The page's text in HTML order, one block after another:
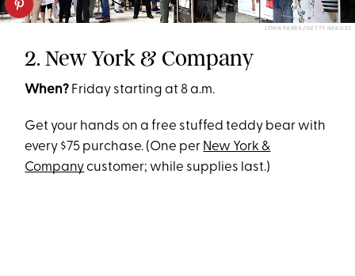
JOHN PARRA/GETTY IMAGES
2. New York & Company
When? Friday starting at 8 a.m.
Get your hands on a free stuffed teddy bear with
every $75 purchase. (One per New York &
Companycustomer; while supplies last.)